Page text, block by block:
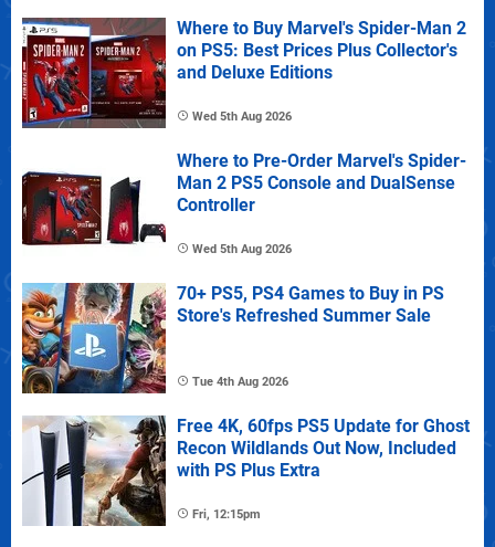
Where to Buy Marvel's Spider-Man 2
on PS5: Best Prices Plus Collector's
and Deluxe Editions
Wed 5th Aug 2026
Where to Pre-Order Marvel's Spider-
Man 2 PS5 Console and DualSense
Controller
Wed 5th Aug 2026
70+ PS5, PS4 Games to Buy in PS
Store's Refreshed Summer Sale
Tue 4th Aug 2026
Free 4K, 60fps PS5 Update for Ghost
Recon Wildlands Out Now, Included
with PS Plus Extra
Fri, 12:15pm